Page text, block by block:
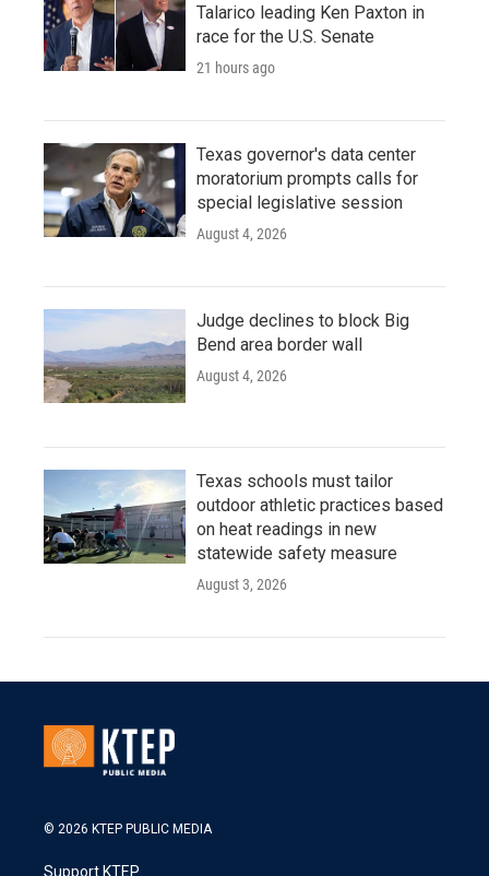
Talarico leading Ken Paxton in
race for the U.S. Senate
21 hours ago
Texas governor's data center
moratorium prompts calls for
special legislative session
August 4, 2026
Judge declines to block Big
Bend area border wall
August 4, 2026
Texas schools must tailor
outdoor athletic practices based
on heat readings in new
statewide safety measure
August 3, 2026
© 2026 KTEP PUBLIC MEDIA
Support KTEP